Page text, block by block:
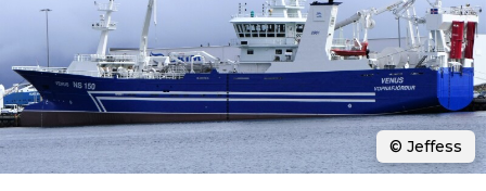
© Jeffess